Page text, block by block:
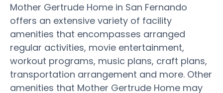
Mother Gertrude Home in San Fernando
offers an extensive variety of facility
amenities that encompasses arranged
regular activities, movie entertainment,
workout programs, music plans, craft plans,
transportation arrangement and more. Other
amenities that Mother Gertrude Home may